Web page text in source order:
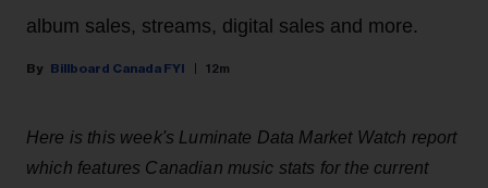
album sales, streams, digital sales and more.
Billboard Canada FYI 12m
Here is this week's Luminate Data Market Watch report
which features Canadian music stats for the current